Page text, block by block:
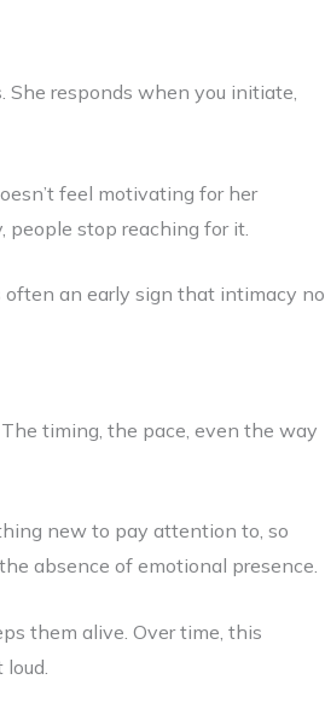
responds when you initiate,
feel motivating for her
stop reaching for it.
often an early sign that intimacy no
timing, the pace, even the way
new to pay attention to, so
absence of emotional presence.
them alive. Over time, this